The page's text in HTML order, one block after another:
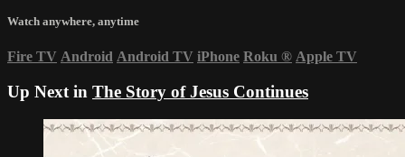
Watch anywhere, anytime
Fire TV Android Android TV iPhone Roku ® Apple TV
Up Next in The Story of Jesus Continues